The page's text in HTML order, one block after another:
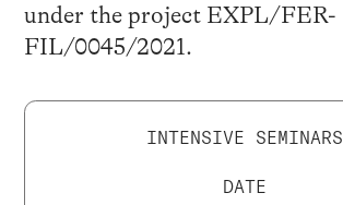
under the project EXPL/FER-
FIL/0045/2021.
INTENSIVE SEMINARS
DATE